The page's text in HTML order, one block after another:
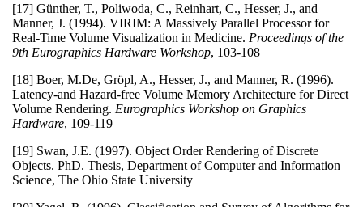
[17] Günther, T., Poliwoda, C., Reinhart, C., Hesser, J., and
Manner, J. (1994). VIRIM: A Massively Parallel Processor for
Real-Time Volume Visualization in Medicine. Proceedings of the
9th Eurographics Hardware Workshop, 103-108
[18] Boer, M.De, Gröpl, A., Hesser, J., and Manner, R. (1996).
Latency-and Hazard-free Volume Memory Architecture for Direct
Volume Rendering. Eurographics Workshop on Graphics
Hardware, 109-119
[19] Swan, J.E. (1997). Object Order Rendering of Discrete
Objects. PhD. Thesis, Department of Computer and Information
Science, The Ohio State University